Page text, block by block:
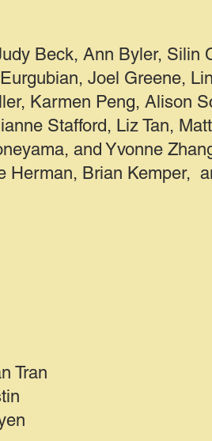
Beck, Ann Byler, Silin
Joel Greene,
Karmen Peng, Alison
Stafford, Liz Tan,
and Yvonne
Herman, Brian Kemper,
Tran